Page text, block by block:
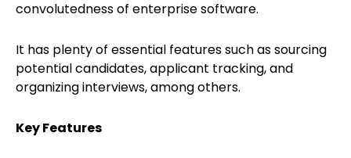
convolutedness of enterprise software.
It has plenty of essential features such as sourcing
potential candidates, applicant tracking, and
organizing interviews, among others.
Key Features